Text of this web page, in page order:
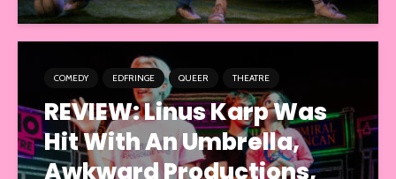
COMEDY EDFRINGE QUEER THEATRE
REVIEW: Linus Karp Was
Hit With An Umbrella,
Awkward Productions,